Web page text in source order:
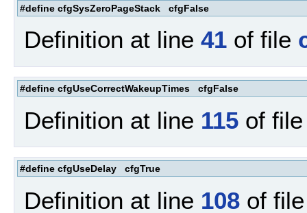
#define cfgSysZeroPageStack cfgFalse
Definition at line 41 of file
#define cfgUseCorrectWakeupTimes cfgFalse
Definition at line 115 of
#define cfgUseDelay cfgTrue
Definition at line 108 of